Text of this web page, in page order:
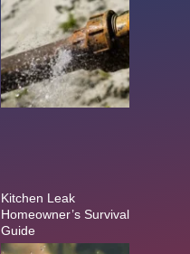
Kitchen Leak
Homeowner’s Survival
Guide